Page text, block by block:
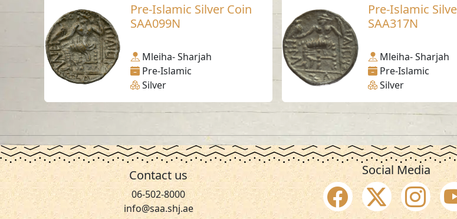
Pre-Islamic Silver Coin
SAA099N
Mleiha- Sharjah
Pre-Islamic
Silver
Pre-Islamic
SAA317N
Mleiha- Sharjah
Pre-Islamic
Silver
Contact us
06-502-8000
info@saa.shj.ae
Social Media